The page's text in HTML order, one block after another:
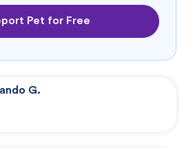
Pet for Free
G.